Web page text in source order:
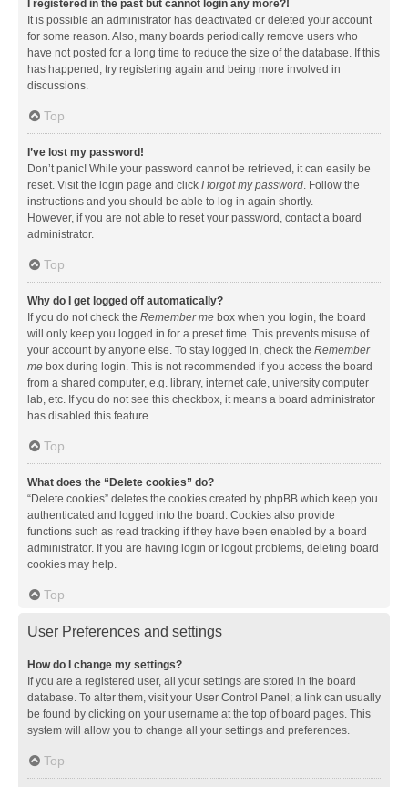
I registered in the past but cannot login any more?!
It is possible an administrator has deactivated or deleted your account
for some reason. Also, many boards periodically remove users who
have not posted for a long time to reduce the size of the database. If this
has happened, try registering again and being more involved in
discussions.
Top
I’ve lost my password!
Don’t panic! While your password cannot be retrieved, it can easily be
reset. Visit the login page and click I forgot my password. Follow the
instructions and you should be able to log in again shortly.
However, if you are not able to reset your password, contact a board
administrator.
Top
Why do I get logged off automatically?
If you do not check the Remember me box when you login, the board
will only keep you logged in for a preset time. This prevents misuse of
your account by anyone else. To stay logged in, check the Remember
me box during login. This is not recommended if you access the board
from a shared computer, e.g. library, internet cafe, university computer
lab, etc. If you do not see this checkbox, it means a board administrator
has disabled this feature.
Top
What does the “Delete cookies” do?
“Delete cookies” deletes the cookies created by phpBB which keep you
authenticated and logged into the board. Cookies also provide
functions such as read tracking if they have been enabled by a board
administrator. If you are having login or logout problems, deleting board
cookies may help.
Top
User Preferences and settings
How do I change my settings?
If you are a registered user, all your settings are stored in the board
database. To alter them, visit your User Control Panel; a link can usually
be found by clicking on your username at the top of board pages. This
system will allow you to change all your settings and preferences.
Top